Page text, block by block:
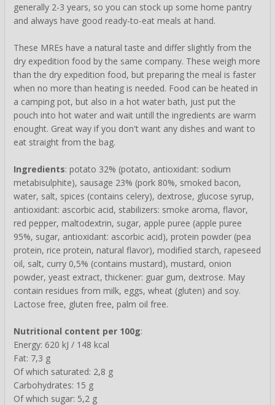
generally 2-3 years, so you can stock up some home pantry
and always have good ready-to-eat meals at hand.
These MREs have a natural taste and differ slightly from the
dry expedition food by the same company. These weigh more
than the dry expedition food, but preparing the meal is faster
when no more than heating is needed. Food can be heated in
a camping pot, but also in a hot water bath, just put the
pouch into hot water and wait untill the ingredients are warm
enought. Great way if you don't want any dishes and want to
eat straight from the bag.
Ingredients: potato 32% (potato, antioxidant: sodium
metabisulphite), sausage 23% (pork 80%, smoked bacon,
water, salt, spices (contains celery), dextrose, glucose syrup,
antioxidant: ascorbic acid, stabilizers: smoke aroma, flavor,
red pepper, maltodextrin, sugar, apple puree (apple puree
95%, sugar, antioxidant: ascorbic acid), protein powder (pea
protein, rice protein, natural flavor), modified starch, rapeseed
oil, salt, curry 0,5% (contains mustard), mustard, onion
powder, yeast extract, thickener: guar gum, dextrose. May
contain residues from milk, eggs, wheat (gluten) and soy.
Lactose free, gluten free, palm oil free.
Nutritional content per 100g:
Energy: 620 kJ / 148 kcal
Fat: 7,3 g
Of which saturated: 2,8 g
Carbohydrates: 15 g
Of which sugar: 5,2 g